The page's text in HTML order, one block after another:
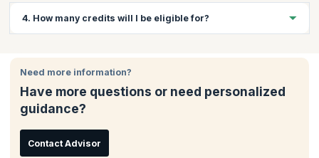
Prior experience working in team environments
(recommended).
course completion certificate issued by KnowledgeHut.
4. How many credits will I be eligible for?
Need more information?
Have more questions or need personalized
guidance?
Contact Advisor